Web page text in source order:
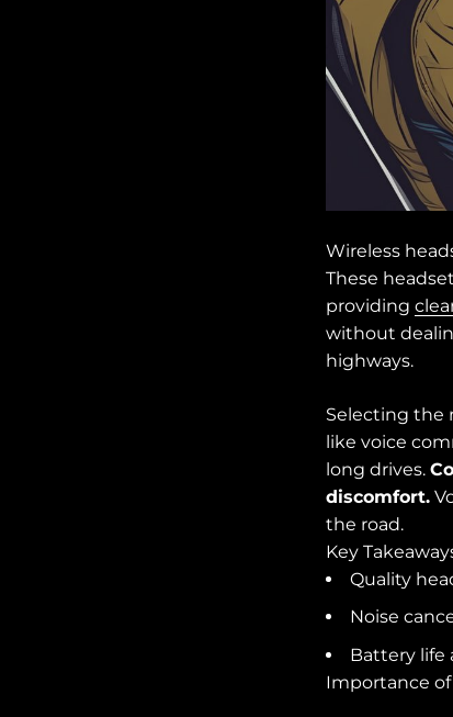
Wireless
These
providing
without
highways.
Selecting the
like voice
long drives.
discomfort.
the road.
Key
Quality
Noise
Battery life
Importance of